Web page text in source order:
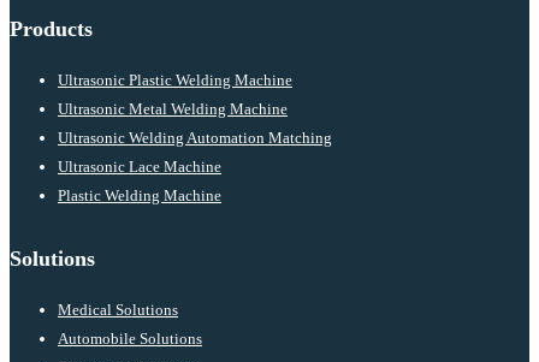
Products
Ultrasonic Plastic Welding Machine
Ultrasonic Metal Welding Machine
Ultrasonic Welding Automation Matching
Ultrasonic Lace Machine
Plastic Welding Machine
Solutions
Medical Solutions
Automobile Solutions